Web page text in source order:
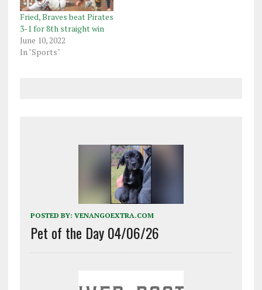
Fried, Braves beat Pirates
3-1 for 8th straight win
June 10, 2022
In "Sports"
POSTED BY: VENANGOEXTRA.COM
Pet of the Day 04/06/26